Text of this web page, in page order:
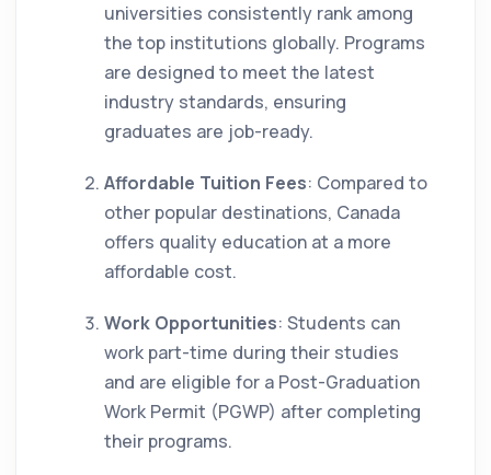
universities consistently rank among
the top institutions globally. Programs
are designed to meet the latest
industry standards, ensuring
graduates are job-ready.
Affordable Tuition Fees: Compared to
other popular destinations, Canada
offers quality education at a more
affordable cost.
Work Opportunities: Students can
work part-time during their studies
and are eligible for a Post-Graduation
Work Permit (PGWP) after completing
their programs.